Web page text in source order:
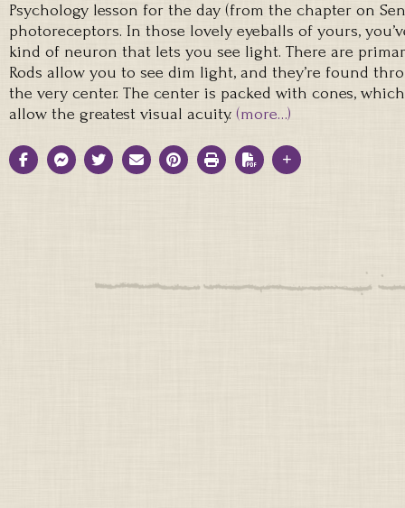
Psychology lesson for the day (from the chapter on
photoreceptors. In those lovely eyeballs of yours,
kind of neuron that lets you see light. There are
Rods allow you to see dim light, and they’re found
the very center. The center is packed with cones,
allow the greatest visual acuity. (more…)